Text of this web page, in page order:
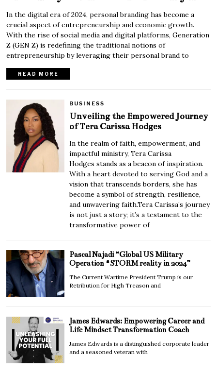
In the digital era of 2024, personal branding has become a
crucial aspect of entrepreneurship and economic growth.
With the rise of social media and digital platforms, Generation
Z (GEN Z) is redefining the traditional notions of
entrepreneurship by leveraging their personal brand to
READ MORE
BUSINESS
Unveiling the Empowered Journey
of Tera Carissa Hodges
In the realm of faith, empowerment, and
impactful ministry, Tera Carissa
Hodges stands as a beacon of inspiration.
With a heart devoted to serving God and a
vision that transcends borders, she has
become a symbol of strength, resilience,
and unwavering faith.Tera Carissa’s journey
is not just a story; it’s a testament to the
transformative power of
Pascal Najadi “Global US Military
Operation #STORM reality in 2024”
The Current Wartime President Trump is our
Retribution for High Treason and
James Edwards: Empowering Career and
Life Mindset Transformation Coach
James Edwards is a distinguished corporate leader
and a seasoned veteran with